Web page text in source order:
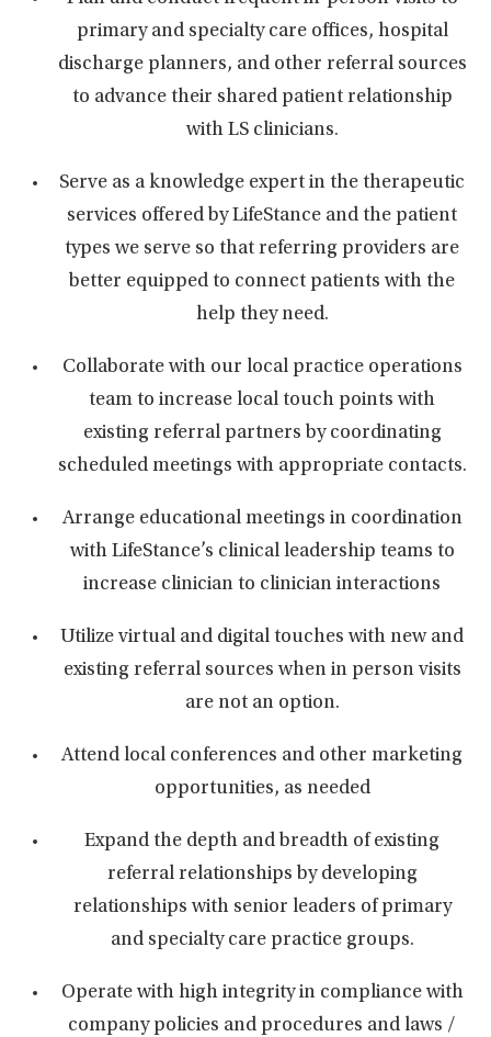
primary and specialty care offices, hospital
discharge planners, and other referral sources
to advance their shared patient relationship
with LS clinicians.
Serve as a knowledge expert in the therapeutic
services offered by LifeStance and the patient
types we serve so that referring providers are
better equipped to connect patients with the
help they need.
Collaborate with our local practice operations
team to increase local touch points with
existing referral partners by coordinating
scheduled meetings with appropriate contacts.
Arrange educational meetings in coordination
with LifeStance’s clinical leadership teams to
increase clinician to clinician interactions
Utilize virtual and digital touches with new and
existing referral sources when in person visits
are not an option.
Attend local conferences and other marketing
opportunities, as needed
Expand the depth and breadth of existing
referral relationships by developing
relationships with senior leaders of primary
and specialty care practice groups.
Operate with high integrity in compliance with
company policies and procedures and laws /